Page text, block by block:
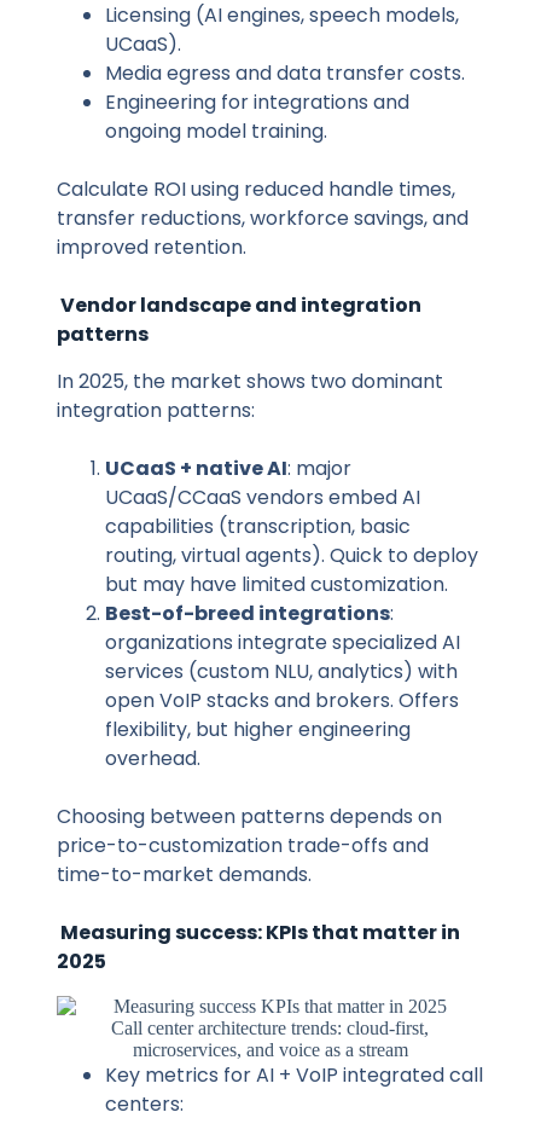
Licensing (AI engines, speech models,
UCaaS).
Media egress and data transfer costs.
Engineering for integrations and
ongoing model training.
Calculate ROI using reduced handle times,
transfer reductions, workforce savings, and
improved retention.
Vendor landscape and integration
patterns
In 2025, the market shows two dominant
integration patterns:
UCaaS + native AI: major
UCaaS/CCaaS vendors embed AI
capabilities (transcription, basic
routing, virtual agents). Quick to deploy
but may have limited customization.
Best-of-breed integrations:
organizations integrate specialized AI
services (custom NLU, analytics) with
open VoIP stacks and brokers. Offers
flexibility, but higher engineering
overhead.
Choosing between patterns depends on
price-to-customization trade-offs and
time-to-market demands.
Measuring success: KPIs that matter in
2025
Call center architecture trends: cloud-first,
microservices, and voice as a stream
Key metrics for AI + VoIP integrated call
centers: